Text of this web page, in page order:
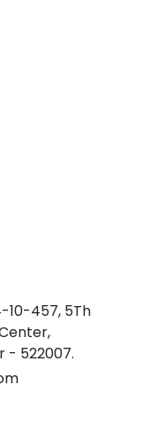
10-457, 5Th
- 522007.